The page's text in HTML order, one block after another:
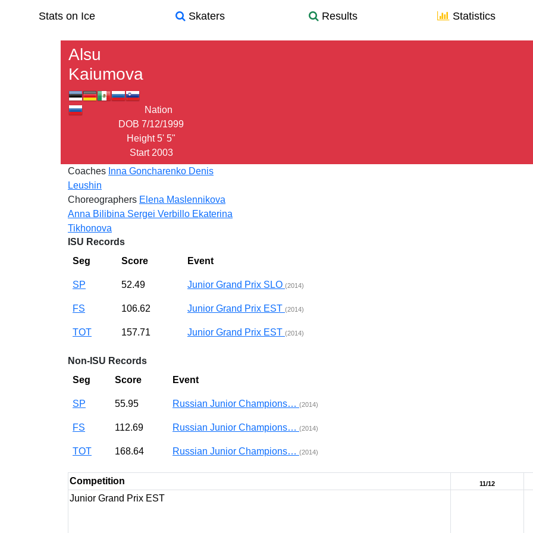
Stats on Ice Skaters Results Statistics
Alsu
Kaiumova
Nation
DOB 7/12/1999
Height 5' 5"
Start 2003
Coaches Inna Goncharenko Denis
Leushin
Choreographers Elena Maslennikova
Anna Bilibina Sergei Verbillo Ekaterina
Tikhonova
ISU Records
Seg
Score Event
SP 52.49 Junior Grand Prix SLO (2014)
FS 106.62 Junior Grand Prix EST (2014)
TOT 157.71 Junior Grand Prix EST (2014)
Non-ISU Records
Seg
Score Event
SP 55.95 Russian Junior Champions… (2014)
FS 112.69 Russian Junior Champions… (2014)
TOT 168.64 Russian Junior Champions… (2014)
Competition 11/12
Junior Grand Prix EST